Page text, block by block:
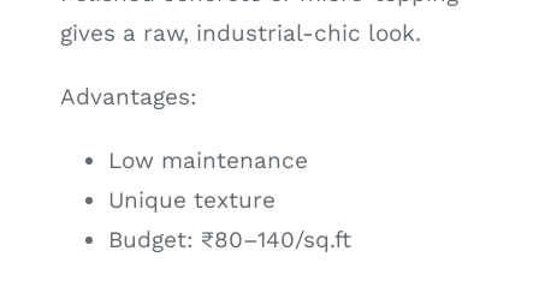
gives a raw, industrial-chic look.
Advantages:
Low maintenance
Unique texture
Budget: ₹80–140/sq.ft